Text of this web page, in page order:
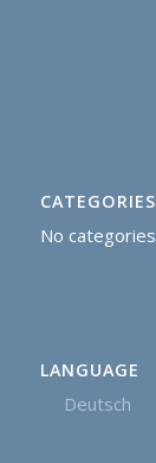
CATEGORIES
No categories
LANGUAGE
Deutsch